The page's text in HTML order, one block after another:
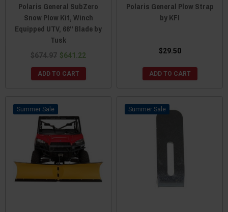
Polaris General SubZero
Snow Plow Kit, Winch
Equipped UTV, 66" Blade by
Tusk
$674.97 $641.22
ADD TO CART
Polaris General Plow Strap
by KFI
$29.50
ADD TO CART
Sale Sale